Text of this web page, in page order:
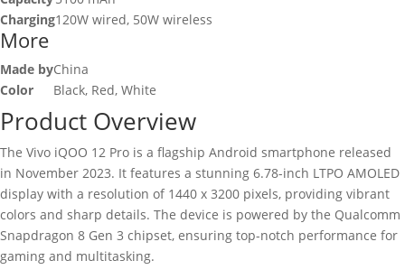
Charging120W wired, 50W wireless
More
Made byChina
Color
Black, Red, White
Product Overview
The Vivo iQOO 12 Pro is a flagship Android smartphone released
in November 2023. It features a stunning 6.78-inch LTPO AMOLED
display with a resolution of 1440 x 3200 pixels, providing vibrant
colors and sharp details. The device is powered by the Qualcomm
Snapdragon 8 Gen 3 chipset, ensuring top-notch performance for
gaming and multitasking.